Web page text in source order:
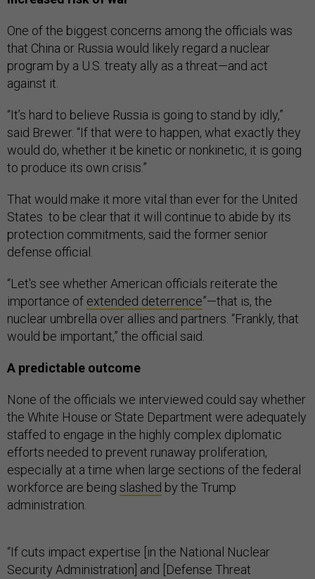
One of the biggest concerns among the officials was
that China or Russia would likely regard a nuclear
program by a U.S. treaty ally as a threat—and act
against it.
“It’s hard to believe Russia is going to stand by idly,”
said Brewer. “If that were to happen, what exactly they
would do, whether it be kinetic or nonkinetic, it is going
to produce its own crisis.”
That would make it more vital than ever for the United
States to be clear that it will continue to abide by its
protection commitments, said the former senior
defense official.
“Let's see whether American officials reiterate the
importance of extended deterrence”—that is, the
nuclear umbrella over allies and partners. “Frankly, that
would be important,” the official said.
A predictable outcome
None of the officials we interviewed could say whether
the White House or State Department were adequately
staffed to engage in the highly complex diplomatic
efforts needed to prevent runaway proliferation,
especially at a time when large sections of the federal
workforce are being slashed by the Trump
administration.
“If cuts impact expertise [in the National Nuclear
Security Administration] and [Defense Threat